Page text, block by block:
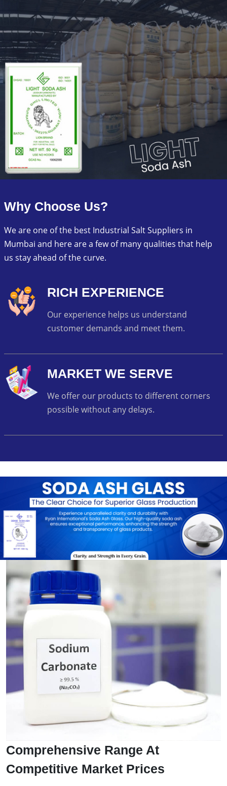
Why Choose Us?
We are one of the best Industrial Salt Suppliers in
Mumbai and here are a few of many qualities that help
us stay ahead of the curve.
RICH EXPERIENCE
Our experience helps us understand
customer demands and meet them.
MARKET WE SERVE
We offer our products to different corners
possible without any delays.
Comprehensive Range At
Competitive Market Prices